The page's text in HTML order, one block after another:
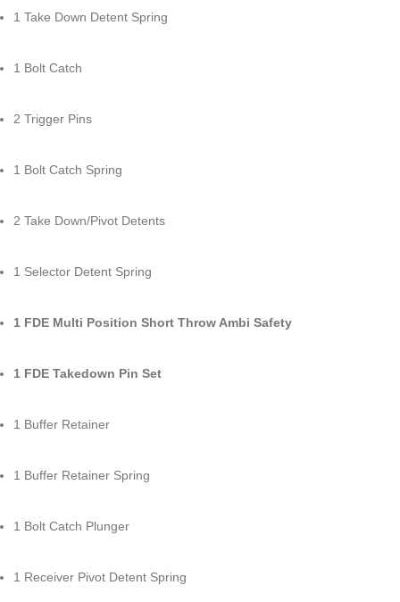
1 Take Down Detent Spring
1 Bolt Catch
2 Trigger Pins
1 Bolt Catch Spring
2 Take Down/Pivot Detents
1 Selector Detent Spring
1 FDE Multi Position Short Throw Ambi Safety
1 FDE Takedown Pin Set
1 Buffer Retainer
1 Buffer Retainer Spring
1 Bolt Catch Plunger
1 Receiver Pivot Detent Spring